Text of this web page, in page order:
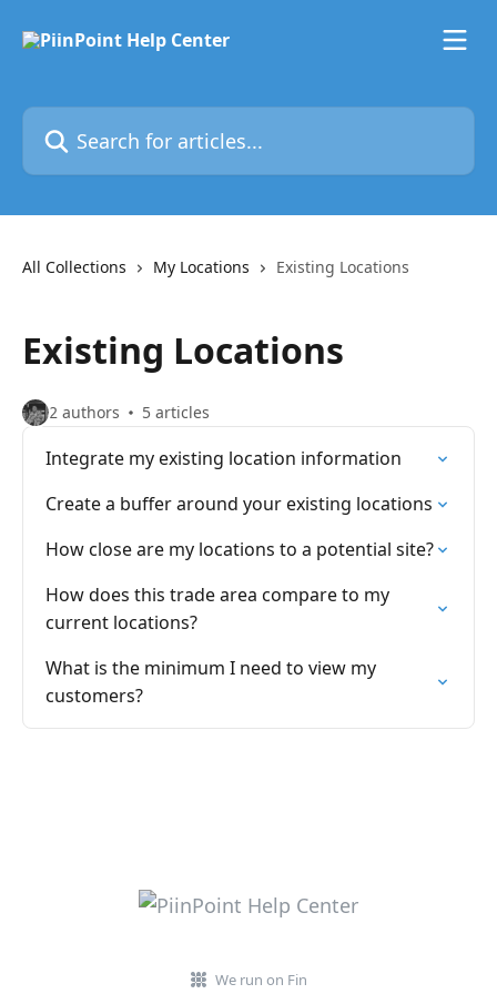
Search for articles...
All Collections My Locations Existing Locations
Existing Locations
2 authors 5 articles
Integrate my existing location information
Create a buffer around your existing locations
How close are my locations to a potential site?
How does this trade area compare to my
current locations?
What is the minimum I need to view my
customers?
We run on Fin